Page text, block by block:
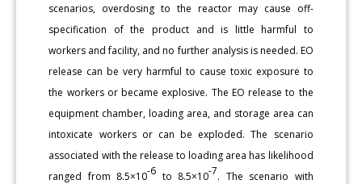
scenarios, overdosing to the reactor may cause off-
specification of the product and is little harmful to
workers and facility, and no further analysis is needed. EO
release can be very harmful to cause toxic exposure to
the workers or became explosive. The EO release to the
equipment chamber, loading area, and storage area can
intoxicate workers or can be exploded. The scenario
associated with the release to loading area has likelihood
ranged from 8.5×10-6 to 8.5×10-7. The scenario with